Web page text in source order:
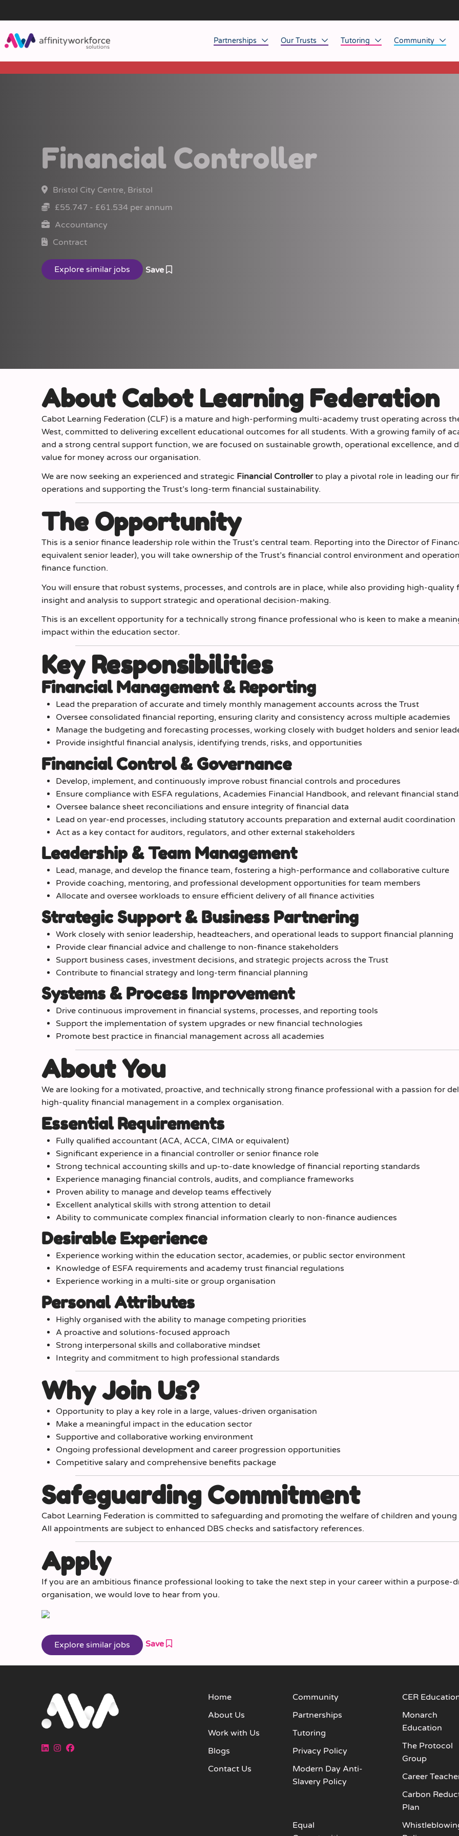
Partnerships
Job Opportunities
Our Trusts
North East
South West
Tutoring
Home Tuition
Community
Affinity
Financial Controller
Bristol City Centre, Bristol
£55.747 - £61.534 per annum
Accountancy
Contract
Save
About Cabot Learning Federation
Cabot Learning Federation (CLF) is a mature and high-performing multi-academy trust operating across
West, committed to delivering excellent educational outcomes for all students. With a growing family of
and a strong central support function, we are focused on sustainable growth, operational excellence, and
value for money across our organisation.
We are now seeking an experienced and strategic Financial Controllerto play a pivotal role in leading our
operations and supporting the Trust’s long-term financial sustainability.
The Opportunity
This is a senior finance leadership role within the Trust’s central team. Reporting into the Director of
equivalent senior leader), you will take ownership of the Trust’s financial control environment and
finance function.
You will ensure that robust systems, processes, and controls are in place, while also providing high-quality
insight and analysis to support strategic and operational decision-making.
This is an excellent opportunity for a technically strong finance professional who is keen to make a
impact within the education sector.
Key Responsibilities
Financial Management & Reporting
Lead the preparation of accurate and timely monthly management accounts across the Trust
Oversee consolidated financial reporting, ensuring clarity and consistency across multiple academies
Manage the budgeting and forecasting processes, working closely with budget holders and senior
Provide insightful financial analysis, identifying trends, risks, and opportunities
Financial Control & Governance
Develop, implement, and continuously improve robust financial controls and procedures
Ensure compliance with ESFA regulations, Academies Financial Handbook, and relevant financial
Oversee balance sheet reconciliations and ensure integrity of financial data
Lead on year-end processes, including statutory accounts preparation and external audit coordination
Act as a key contact for auditors, regulators, and other external stakeholders
Leadership & Team Management
Lead, manage, and develop the finance team, fostering a high-performance and collaborative culture
Provide coaching, mentoring, and professional development opportunities for team members
Allocate and oversee workloads to ensure efficient delivery of all finance activities
Strategic Support & Business Partnering
Work closely with senior leadership, headteachers, and operational leads to support financial planning
Provide clear financial advice and challenge to non-finance stakeholders
Support business cases, investment decisions, and strategic projects across the Trust
Contribute to financial strategy and long-term financial planning
Systems & Process Improvement
Drive continuous improvement in financial systems, processes, and reporting tools
Support the implementation of system upgrades or new financial technologies
Promote best practice in financial management across all academies
About You
We are looking for a motivated, proactive, and technically strong finance professional with a passion for
high-quality financial management in a complex organisation.
Essential Requirements
Fully qualified accountant (ACA, ACCA, CIMA or equivalent)
Significant experience in a financial controller or senior finance role
Strong technical accounting skills and up-to-date knowledge of financial reporting standards
Experience managing financial controls, audits, and compliance frameworks
Proven ability to manage and develop teams effectively
Excellent analytical skills with strong attention to detail
Ability to communicate complex financial information clearly to non-finance audiences
Desirable Experience
Experience working within the education sector, academies, or public sector environment
Knowledge of ESFA requirements and academy trust financial regulations
Experience working in a multi-site or group organisation
Personal Attributes
Highly organised with the ability to manage competing priorities
A proactive and solutions-focused approach
Strong interpersonal skills and collaborative mindset
Integrity and commitment to high professional standards
Why Join Us?
Opportunity to play a key role in a large, values-driven organisation
Make a meaningful impact in the education sector
Supportive and collaborative working environment
Ongoing professional development and career progression opportunities
Competitive salary and comprehensive benefits package
Safeguarding Commitment
Cabot Learning Federation is committed to safeguarding and promoting the welfare of children and young
All appointments are subject to enhanced DBS checks and satisfactory references.
Apply
If you are an ambitious finance professional looking to take the next step in your career within a purpose-
organisation, we would love to hear from you.
Save
Home
About Us
Work with Us
Blogs
Contact Us
Community
Partnerships
Tutoring
Privacy Policy
Modern Day Anti-
Slavery Policy
CER
Monarch
Education
The Protocol
Group
Career
Carbon
Plan
Equal